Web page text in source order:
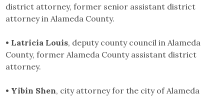
district attorney, former senior assistant district
attorney in Alameda County.
• Latricia Louis, deputy county council in Alameda
County, former Alameda County assistant district
attorney.
• Yibin Shen, city attorney for the city of Alameda